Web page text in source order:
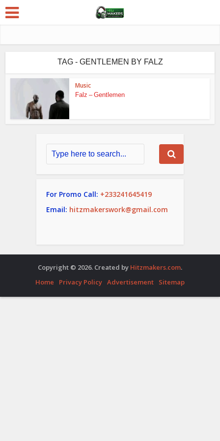
TAG - GENTLEMEN BY FALZ
Music
Falz – Gentlemen
For Promo Call: +233241645419
Email: hitzmakerswork@gmail.com
Copyright © 2026. Created by Hitzmakers.com.
Home
Privacy Policy Advertisement Sitemap